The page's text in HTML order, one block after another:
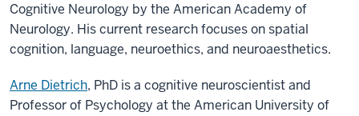
Cognitive Neurology by the American Academy of
Neurology. His current research focuses on spatial
cognition, language, neuroethics, and neuroaesthetics.
Arne Dietrich, PhD is a cognitive neuroscientist and
Professor of Psychology at the American University of